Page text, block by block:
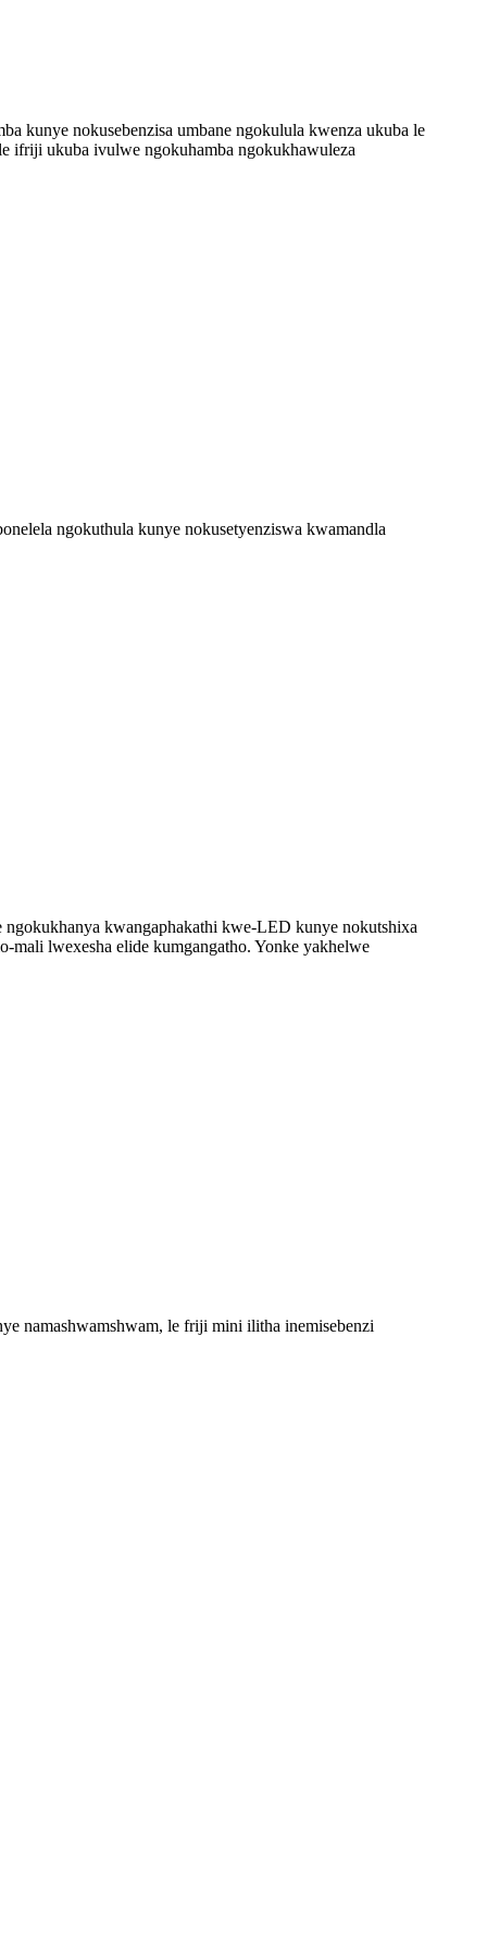
kunye nokusebenzisa umbane ngokulula kwenza ukuba le
ifriji ukuba ivulwe ngokuhamba ngokukhawuleza
ngokuthula kunye nokusetyenziswa kwamandla
kwangaphakathi kwe-LED kunye nokutshixa
lwexesha elide kumgangatho. Yonke yakhelwe
namashwamshwam, le friji mini ilitha inemisebenzi